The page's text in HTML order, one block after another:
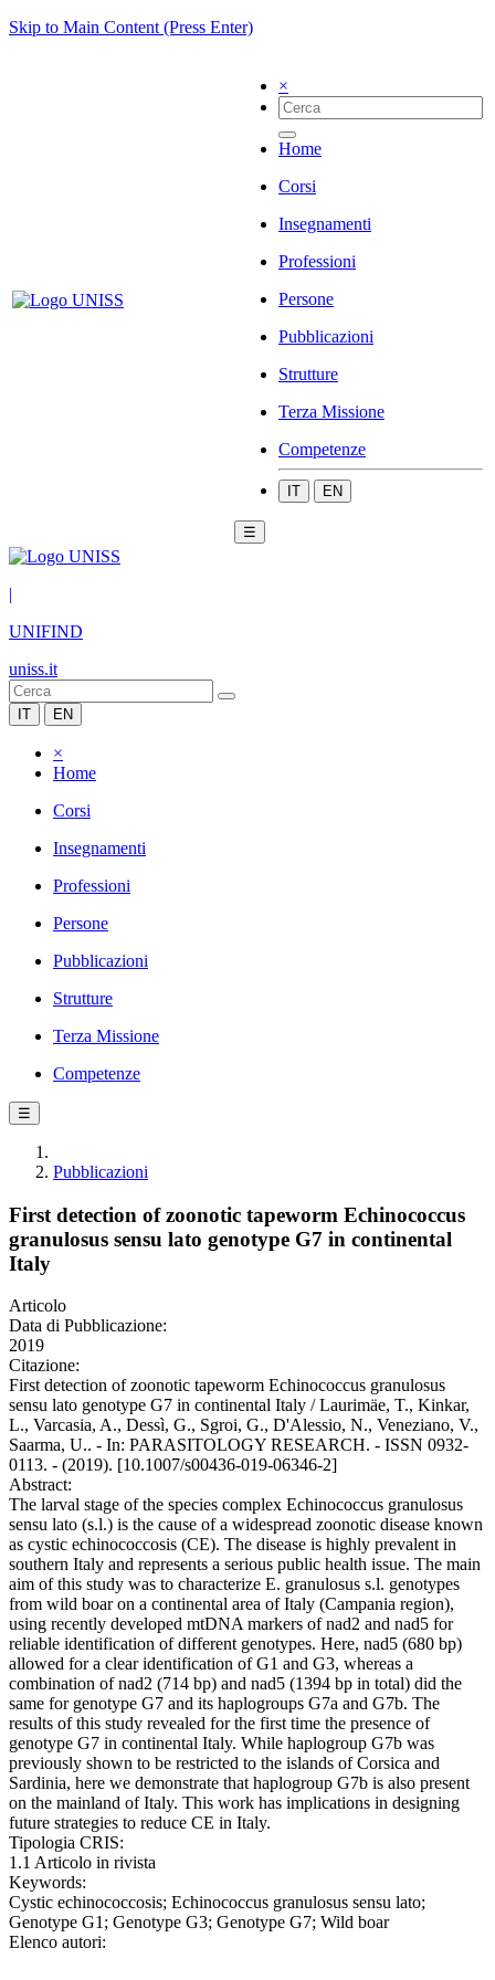
Skip to Main Content (Press Enter)
×
Home
Corsi
Insegnamenti
Professioni
Persone
Pubblicazioni
Strutture
Terza Missione
Competenze
IT EN
☰
|
UNIFIND
uniss.it
IT EN
×
Home
Corsi
Insegnamenti
Professioni
Persone
Pubblicazioni
Strutture
Terza Missione
Competenze
☰
Pubblicazioni
First detection of zoonotic tapeworm Echinococcus
granulosus sensu lato genotype G7 in continental
Italy
Articolo
Data di Pubblicazione:
2019
Citazione:
First detection of zoonotic tapeworm Echinococcus granulosus
sensu lato genotype G7 in continental Italy / Laurimäe, T., Kinkar,
L., Varcasia, A., Dessì, G., Sgroi, G., D'Alessio, N., Veneziano, V.,
Saarma, U.. - In: PARASITOLOGY RESEARCH. - ISSN 0932-
0113. - (2019). [10.1007/s00436-019-06346-2]
Abstract:
The larval stage of the species complex Echinococcus granulosus
sensu lato (s.l.) is the cause of a widespread zoonotic disease known
as cystic echinococcosis (CE). The disease is highly prevalent in
southern Italy and represents a serious public health issue. The main
aim of this study was to characterize E. granulosus s.l. genotypes
from wild boar on a continental area of Italy (Campania region),
using recently developed mtDNA markers of nad2 and nad5 for
reliable identification of different genotypes. Here, nad5 (680 bp)
allowed for a clear identification of G1 and G3, whereas a
combination of nad2 (714 bp) and nad5 (1394 bp in total) did the
same for genotype G7 and its haplogroups G7a and G7b. The
results of this study revealed for the first time the presence of
genotype G7 in continental Italy. While haplogroup G7b was
previously shown to be restricted to the islands of Corsica and
Sardinia, here we demonstrate that haplogroup G7b is also present
on the mainland of Italy. This work has implications in designing
future strategies to reduce CE in Italy.
Tipologia CRIS:
1.1 Articolo in rivista
Keywords:
Cystic echinococcosis; Echinococcus granulosus sensu lato;
Genotype G1; Genotype G3; Genotype G7; Wild boar
Elenco autori: